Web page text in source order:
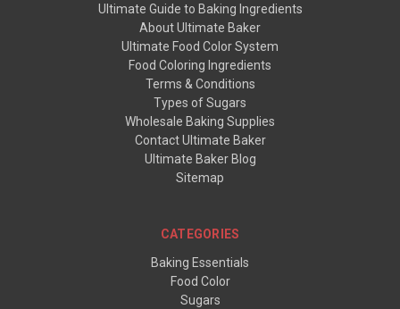
Ultimate Guide to Baking Ingredients
About Ultimate Baker
Ultimate Food Color System
Food Coloring Ingredients
Terms & Conditions
Types of Sugars
Wholesale Baking Supplies
Contact Ultimate Baker
Ultimate Baker Blog
Sitemap
CATEGORIES
Baking Essentials
Food Color
Sugars